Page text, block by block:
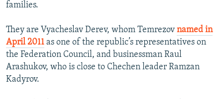
All RFE/RL sites
families.
They are Vyacheslav Derev, whom Temrezov named in
April 2011 as one of the republic’s representatives on
the Federation Council, and businessman Raul
Arashukov, who is close to Chechen leader Ramzan
Kadyrov.